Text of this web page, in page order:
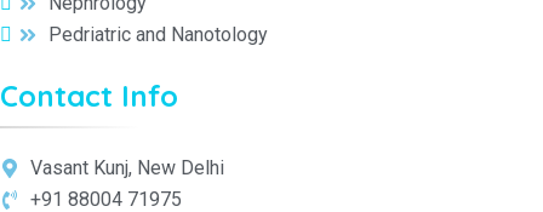
Pedriatric and Nanotology
Contact Info
Vasant Kunj, New Delhi
+91 88004 71975